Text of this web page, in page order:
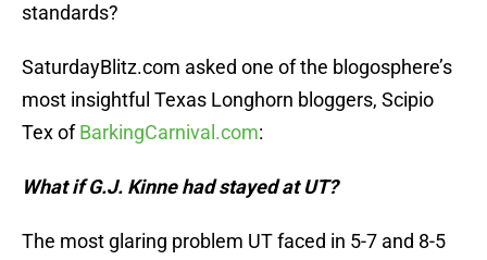
standards?
SaturdayBlitz.com asked one of the blogosphere’s
most insightful Texas Longhorn bloggers, Scipio
Tex ofBarkingCarnival.com:
What if G.J. Kinne had stayed at UT?
The most glaring problem UT faced in 5-7 and 8-5